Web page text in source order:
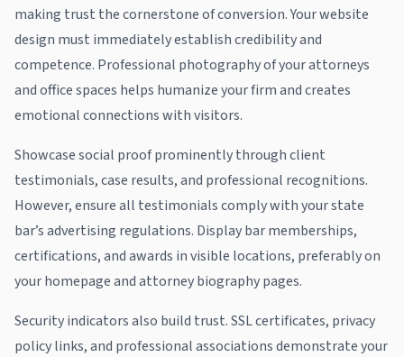
making trust the cornerstone of conversion. Your website
design must immediately establish credibility and
competence. Professional photography of your attorneys
and office spaces helps humanize your firm and creates
emotional connections with visitors.
Showcase social proof prominently through client
testimonials, case results, and professional recognitions.
However, ensure all testimonials comply with your state
bar’s advertising regulations. Display bar memberships,
certifications, and awards in visible locations, preferably on
your homepage and attorney biography pages.
Security indicators also build trust. SSL certificates, privacy
policy links, and professional associations demonstrate your